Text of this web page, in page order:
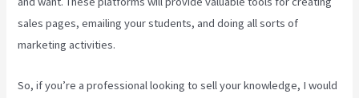
sales pages, emailing your students, and doing all sorts of
marketing activities.
So, if you’re a professional looking to sell your knowledge, I would